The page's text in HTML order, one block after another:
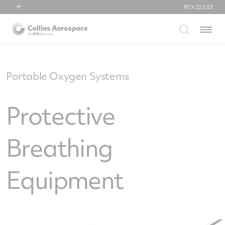
Collins Aerospace
RTX 223.03
Menu
Portable Oxygen Systems
Protective
Breathing
Equipment